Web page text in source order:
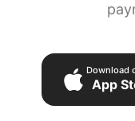
Download
App